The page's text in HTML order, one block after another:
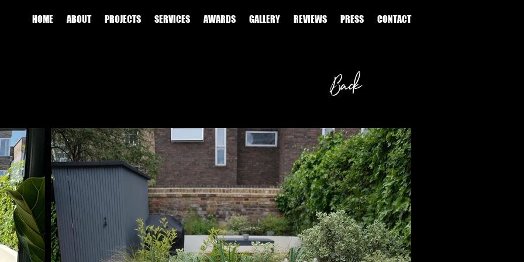
HOME ABOUT PROJECTS SERVICES AWARDS GALLERY REVIEWS PRESS CONTACT
Back